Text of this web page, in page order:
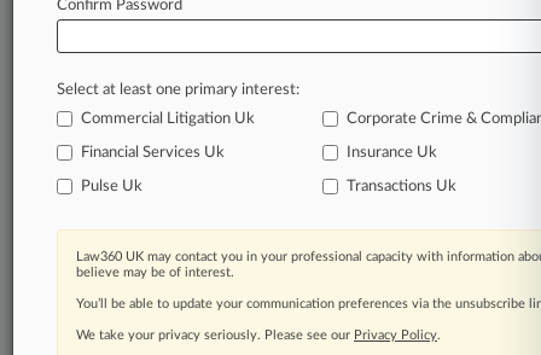
In the legal profession, information is the key to
Law360 provides the intelligence you need to
remain an expert and beat the competition.
Archive of over 450,000 articles
62,000+ organization-specific pages.
Confirm Password
Select at least one primary interest:
Commercial Litigation Uk
Corporate Crime &
Financial Services Uk Insurance Uk
Pulse Uk Transactions Uk
Law360 UK may contact you in your professional capacity with information
believe may be of interest.
You’ll be able to update your communication preferences via the unsubscribe
We take your privacy seriously. Please see our Privacy Policy.